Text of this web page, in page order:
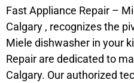
Fast Appliance Repair –
Calgary , recognizes the
Miele dishwasher in your
Repair are dedicated to
Calgary. Our authorized